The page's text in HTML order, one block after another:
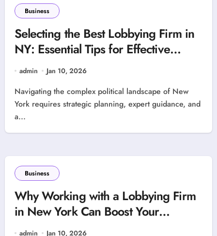
Business
Selecting the Best Lobbying Firm in
NY: Essential Tips for Effective
Advocacy
admin Jan 10, 2026
Navigating the complex political landscape of New
York requires strategic planning, expert guidance, and
a...
Business
Why Working with a Lobbying Firm
in New York Can Boost Your
Business
admin Jan 10, 2026